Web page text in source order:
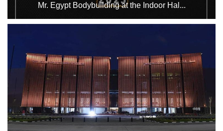
Mr. Egypt Bodybuilding at the Indoor Hal...